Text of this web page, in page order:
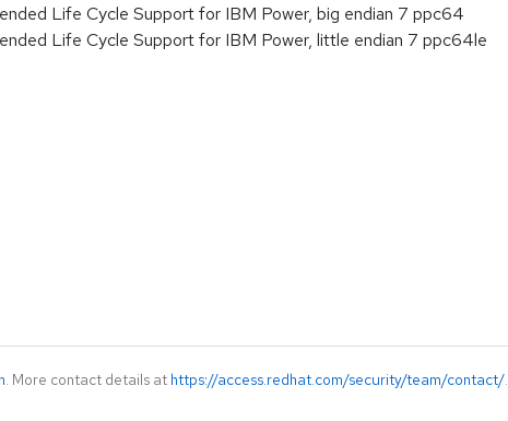
Life Cycle Support for IBM Power, big endian 7 ppc64
Life Cycle Support for IBM Power, little endian 7 ppc64le
. More contact details at https://access.redhat.com/security/team/contact/.